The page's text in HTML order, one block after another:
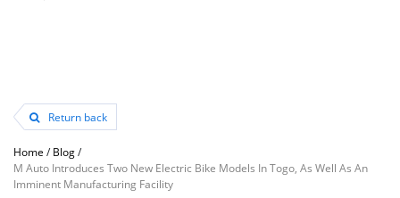
Return back
Home /Blog/
M Auto Introduces Two New Electric Bike Models In Togo, As Well As An
Imminent Manufacturing Facility